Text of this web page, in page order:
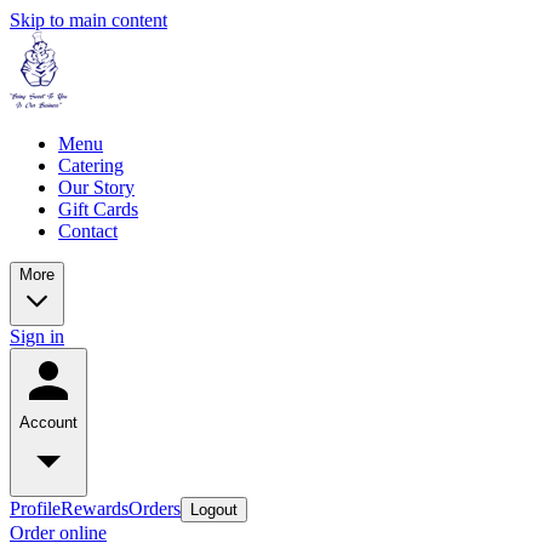
Skip to main content
Menu
Catering
Our Story
Gift Cards
Contact
More
Sign in
Account
ProfileRewardsOrders Logout
Order online